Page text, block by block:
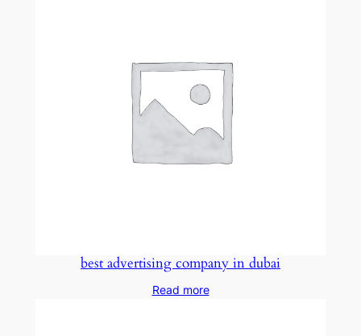
best advertising company in dubai
Read more